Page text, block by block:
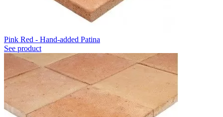
Pink Red - Hand-added Patina
See product